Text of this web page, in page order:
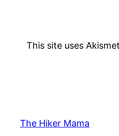
This site uses
The Hiker Mama